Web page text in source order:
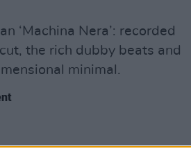
‘Machina Nera’: recorded
the rich dubby beats and
minimal.